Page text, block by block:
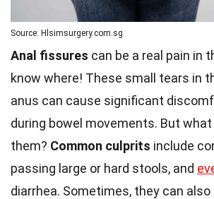
Source: Hlsimsurgery.com.sg
Anal fissures can be a real pain in
know where! These small tears in
anus can cause significant
during bowel movements. But
them? Common culprits include
passing large or hard stools, and
diarrhea. Sometimes, they can